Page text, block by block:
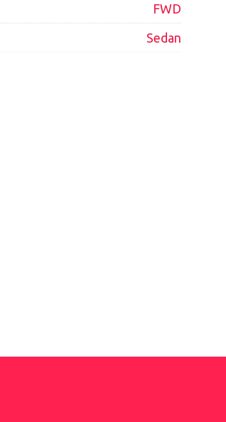
FWD
Sedan